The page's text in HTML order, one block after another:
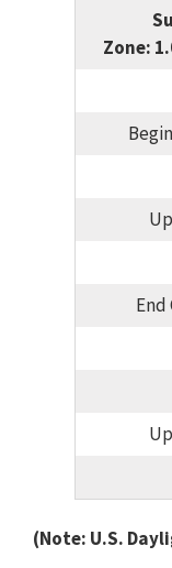
Zone:
(Note: U.S.